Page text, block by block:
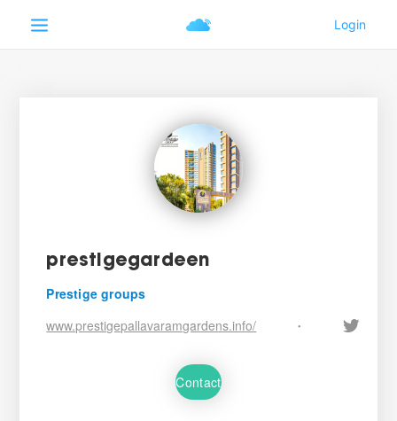
prestigegardeen
Prestige groups
www.prestigepallavaramgardens.info/
•
Contact